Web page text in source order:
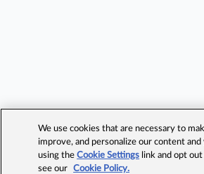
We use cookies that are necessary to
improve, and personalize our content
using theCookie Settings link and opt
see our
Cookie Policy.